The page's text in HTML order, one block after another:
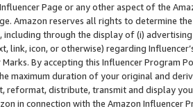
Page or any other aspect of the
Amazon reserves all rights to determine
including through the display of (i)
link, icon, or otherwise) regarding
Marks. By accepting this Influencer
maximum duration of your original and
reformat, distribute, transmit and display
in connection with the Amazon